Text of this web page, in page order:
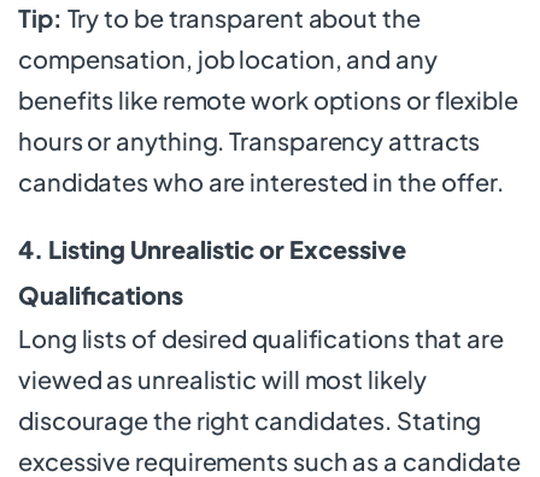
Tip: Try to be transparent about the
compensation, job location, and any
benefits like remote work options or flexible
hours or anything. Transparency attracts
candidates who are interested in the offer.
4. Listing Unrealistic or Excessive
Qualifications
Long lists of desired qualifications that are
viewed as unrealistic will most likely
discourage the right candidates. Stating
excessive requirements such as a candidate